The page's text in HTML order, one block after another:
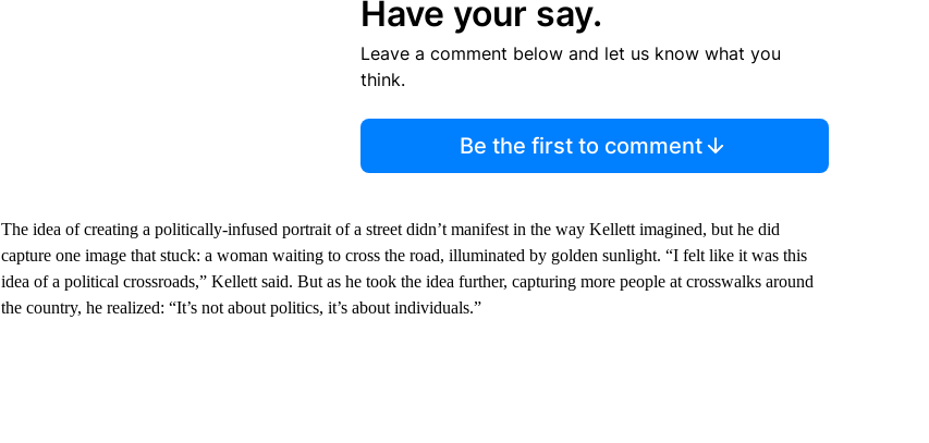
Have your say.
Leave a comment below and let us know what you
think.
Be the first to comment
The idea of creating a politically-infused portrait of a street didn’t manifest in the way Kellett imagined, but he did
capture one image that stuck: a woman waiting to cross the road, illuminated by golden sunlight. “I felt like it was this
idea of a political crossroads,” Kellett said. But as he took the idea further, capturing more people at crosswalks around
the country, he realized: “It’s not about politics, it’s about individuals.”